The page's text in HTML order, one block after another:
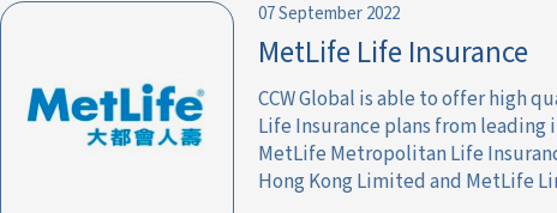
07 September 2022
MetLife Life Insurance
CCW Global is able to offer high
Life Insurance plans from leading
MetLife Metropolitan Life
Hong Kong Limited and MetLife